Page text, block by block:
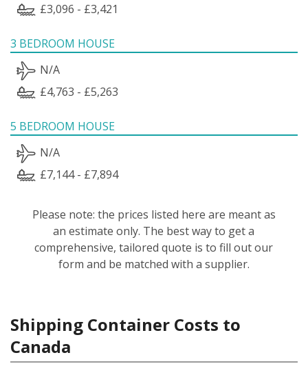
£3,096 - £3,421
3 BEDROOM HOUSE
N/A
£4,763 - £5,263
5 BEDROOM HOUSE
N/A
£7,144 - £7,894
Please note: the prices listed here are meant as
an estimate only. The best way to get a
comprehensive, tailored quote is to fill out our
form and be matched with a supplier.
Shipping Container Costs to
Canada